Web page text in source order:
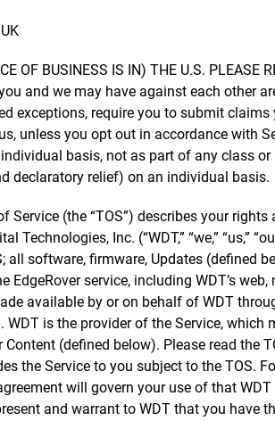
OF BUSINESS IS IN) THE U.S. PLEASE
and we may have against each other
exceptions, require you to submit
unless you opt out in accordance with
basis, not as part of any class
declaratory relief) on an individual basis.
Service (the “TOS”) describes your
Technologies, Inc. (“WDT,” “we,” “us,”
all software, firmware, Updates (defined
service, including WDT’s
available by or on behalf of WDT
WDT is the provider of the Service,
(defined below). Please read the
the Service to you subject to the TOS.
will govern your use of that
and warrant to WDT that you